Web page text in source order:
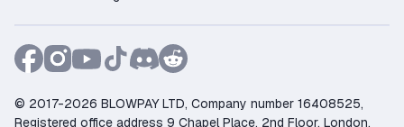
© 2017-2026 BLOWPAY LTD, Company number 16408525,
Registered office address 9 Chapel Place, 2nd Floor, London,